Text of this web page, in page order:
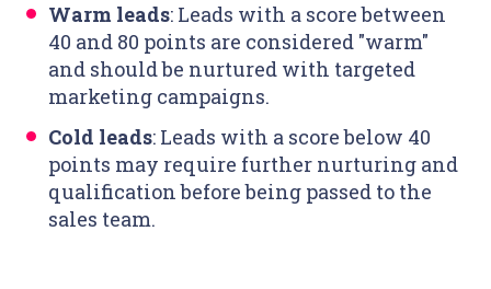
Warm leads: Leads with a score between
40 and 80 points are considered "warm"
and should be nurtured with targeted
marketing campaigns.
Cold leads: Leads with a score below 40
points may require further nurturing and
qualification before being passed to the
sales team.